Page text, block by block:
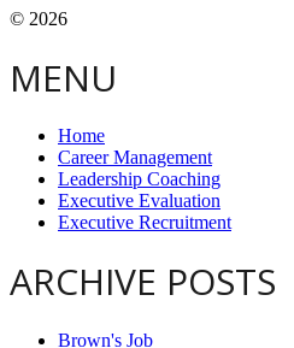
© 2026
MENU
Home
Career Management
Leadership Coaching
Executive Evaluation
Executive Recruitment
ARCHIVE POSTS
Brown's Job